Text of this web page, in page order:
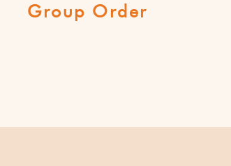
Group Order